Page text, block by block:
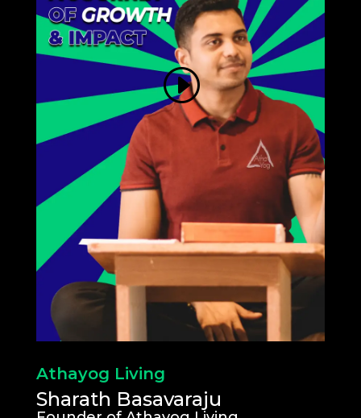
Athayog Living
Sharath Basavaraju